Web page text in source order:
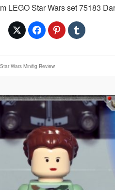
LEGO Star Wars set 75183
Star Wars Minifig Review